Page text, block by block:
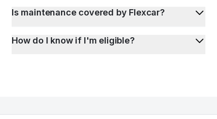
Is maintenance covered by Flexcar?
How do I know if I'm eligible?